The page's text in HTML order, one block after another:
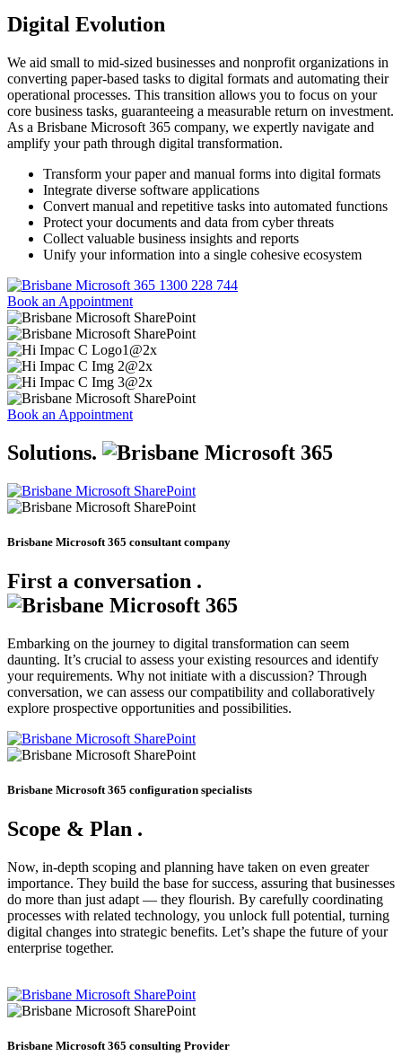
Digital Evolution
We aid small to mid-sized businesses and nonprofit organizations in
converting paper-based tasks to digital formats and automating their
operational processes. This transition allows you to focus on your
core business tasks, guaranteeing a measurable return on investment.
As a Brisbane Microsoft 365 company, we expertly navigate and
amplify your path through digital transformation.
Transform your paper and manual forms into digital formats
Integrate diverse software applications
Convert manual and repetitive tasks into automated functions
Protect your documents and data from cyber threats
Collect valuable business insights and reports
Unify your information into a single cohesive ecosystem
1300 228 744
Book an Appointment
Book an Appointment
Solutions.
Brisbane Microsoft 365 consultant company
First a conversation .
Embarking on the journey to digital transformation can seem
daunting. It’s crucial to assess your existing resources and identify
your requirements. Why not initiate with a discussion? Through
conversation, we can assess our compatibility and collaboratively
explore prospective opportunities and possibilities.
Brisbane Microsoft 365 configuration specialists
Scope & Plan .
Now, in-depth scoping and planning have taken on even greater
importance. They build the base for success, assuring that businesses
do more than just adapt — they flourish. By carefully coordinating
processes with related technology, you unlock full potential, turning
digital changes into strategic benefits. Let’s shape the future of your
enterprise together.
Brisbane Microsoft 365 consulting Provider